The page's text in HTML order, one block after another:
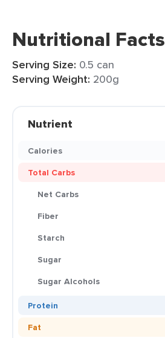
Nutritional Facts
Serving Size: 0.5 can
Serving Weight: 200g
Nutrient
Calories
Total Carbs
Net Carbs
Fiber
Starch
Sugar
Sugar Alcohols
Protein
Fat